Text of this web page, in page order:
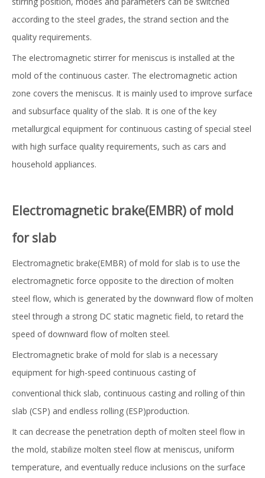
according to the steel grades, the strand section and the
quality requirements.
The electromagnetic stirrer for meniscus is installed at the
mold of the continuous caster. The electromagnetic action
zone covers the meniscus. It is mainly used to improve surface
and subsurface quality of the slab. It is one of the key
metallurgical equipment for continuous casting of special steel
with high surface quality requirements, such as cars and
household appliances.
Electromagnetic brake(EMBR) of mold
for slab
Electromagnetic brake(EMBR) of mold for slab is to use the
electromagnetic force opposite to the direction of molten
steel flow, which is generated by the downward flow of molten
steel through a strong DC static magnetic field, to retard the
speed of downward flow of molten steel.
Electromagnetic brake of mold for slab is a necessary
equipment for high-speed continuous casting of
conventional thick slab, continuous casting and rolling of thin
slab (CSP) and endless rolling (ESP)production.
It can decrease the penetration depth of molten steel flow in
the mold, stabilize molten steel flow at meniscus, uniform
temperature, and eventually reduce inclusions on the surface
High Efficiency Metallurgical Equipment Final Electromagnetic Stirrer for Steel-making Professional High Quality Mold Electromagnetic Stirrer MEMS for Continuous Casting